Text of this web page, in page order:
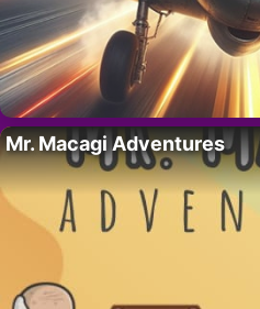
Mr. Macagi Adventures